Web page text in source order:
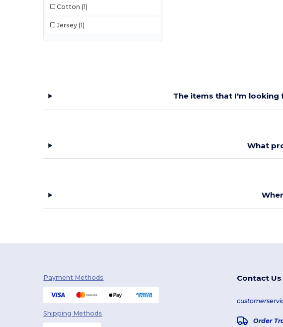
The One Towelling (27)
Cotton (1)
Jersey (1)
The items that I'm looking
What
Payment Methods
Shipping Methods
Contact Us
Order